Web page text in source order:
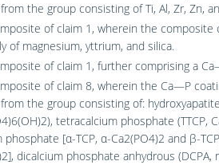
the group consisting of Ti, Al, Zr, Zn,
of claim 1, wherein the composite
of magnesium, yttrium, and silica.
of claim 1, further comprising a
of claim 8, wherein the Ca—P
the group consisting of: hydroxyapatite
tetracalcium phosphate (TTCP,
phosphate [α-TCP, α-Ca2(PO4)2 and β-
dicalcium phosphate anhydrous (DCPA,